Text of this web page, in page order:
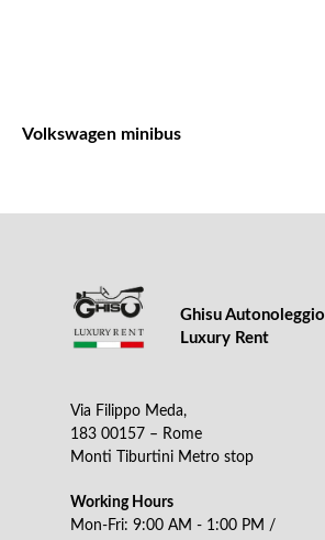
Volkswagen minibus
Ghisu Autonoleggio
Luxury Rent
Via Filippo Meda,
183 00157 – Rome
Monti Tiburtini Metro stop
Working Hours
Mon-Fri: 9:00 AM - 1:00 PM /